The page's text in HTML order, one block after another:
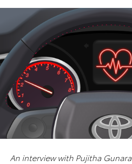
An interview with Pujitha